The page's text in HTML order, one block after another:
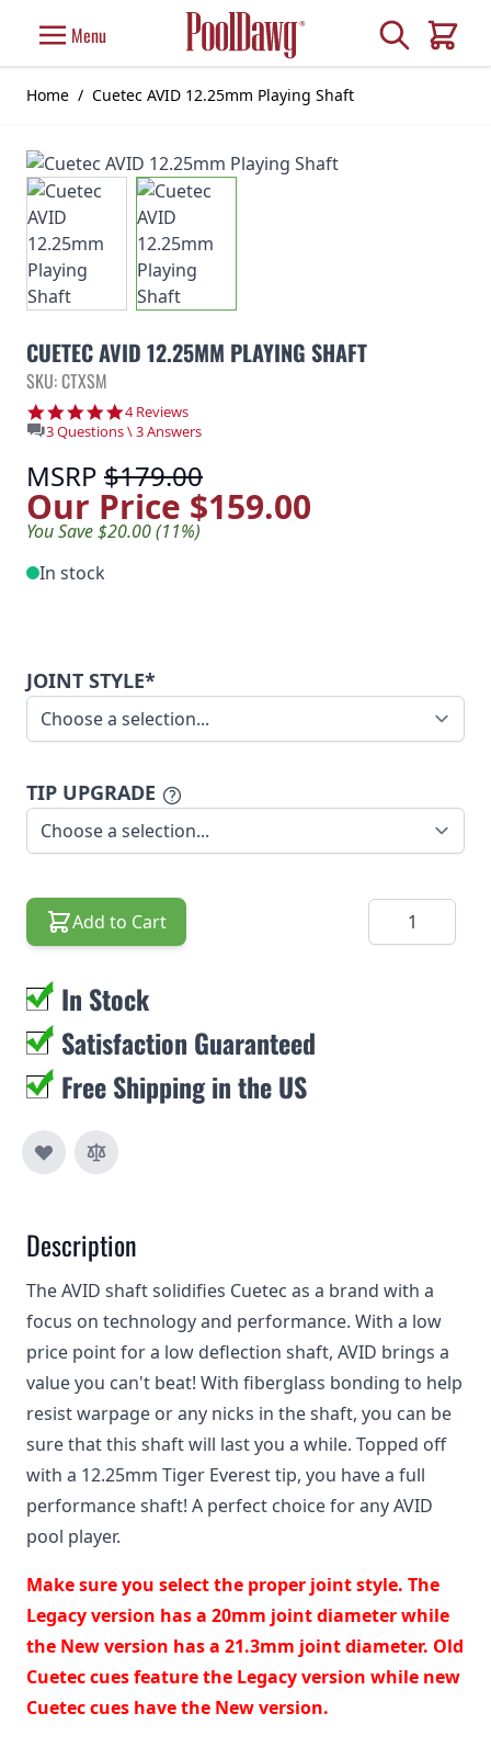
Menu Search
Cart
Home / Cuetec AVID 12.25mm Playing Shaft
CUETEC AVID 12.25MM PLAYING SHAFT
SKU: CTXSM
5.0 star rating
4 Reviews
3 Questions \ 3 Answers
MSRP $179.00
Our Price $159.00
You Save $20.00 (11%)
In stock
JOINT STYLE*
TIP UPGRADE
Add to Cart Quantity
In Stock
Satisfaction Guaranteed
Free Shipping in the US
Description
The AVID shaft solidifies Cuetec as a brand with a
focus on technology and performance. With a low
price point for a low deflection shaft, AVID brings a
value you can't beat! With fiberglass bonding to help
resist warpage or any nicks in the shaft, you can be
sure that this shaft will last you a while. Topped off
with a 12.25mm Tiger Everest tip, you have a full
performance shaft! A perfect choice for any AVID
pool player.
Make sure you select the proper joint style. The
Legacy version has a 20mm joint diameter while
the New version has a 21.3mm joint diameter. Old
Cuetec cues feature the Legacy version while new
Cuetec cues have the New version.